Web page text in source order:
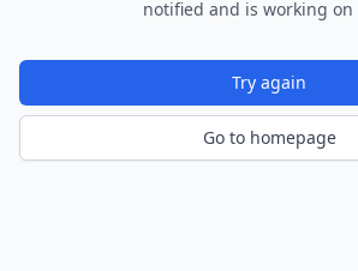
notified and is working on
Try again
Go to homepage